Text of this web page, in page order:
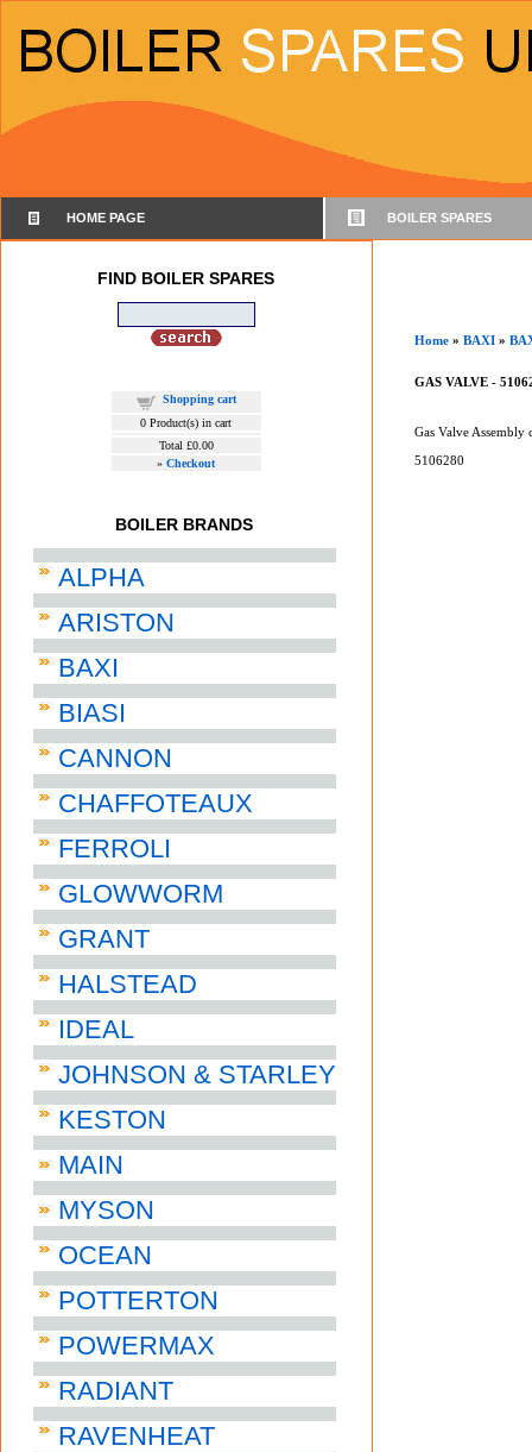
HOME PAGE BOILER SPARES
FIND BOILER SPARES
Shopping cart
0 Product(s) in cart
Total £0.00
» Checkout
BOILER BRANDS
ALPHA
ARISTON
BAXI
BIASI
CANNON
CHAFFOTEAUX
FERROLI
GLOWWORM
GRANT
HALSTEAD
IDEAL
JOHNSON & STARLEY
KESTON
MAIN
MYSON
OCEAN
POTTERTON
POWERMAX
RADIANT
RAVENHEAT
Home » BAXI »
GAS VALVE -
Gas Valve
5106280